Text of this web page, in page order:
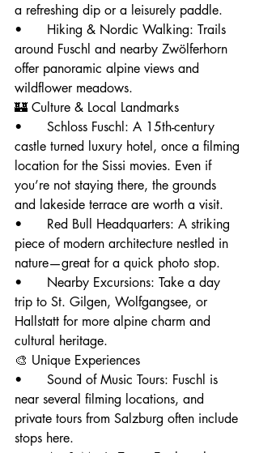
a refreshing dip or a leisurely paddle.
• 	Hiking & Nordic Walking: Trails
around Fuschl and nearby Zwölferhorn
offer panoramic alpine views and
wildflower meadows.
🏰 Culture & Local Landmarks
• 	Schloss Fuschl: A 15th-century
castle turned luxury hotel, once a filming
location for the Sissi movies. Even if
you’re not staying there, the grounds
and lakeside terrace are worth a visit.
• 	Red Bull Headquarters: A striking
piece of modern architecture nestled in
nature—great for a quick photo stop.
• 	Nearby Excursions: Take a day
trip to St. Gilgen, Wolfgangsee, or
Hallstatt for more alpine charm and
cultural heritage.
🎨 Unique Experiences
• 	Sound of Music Tours: Fuschl is
near several filming locations, and
private tours from Salzburg often include
stops here.